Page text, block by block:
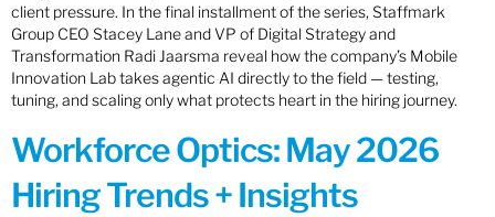
client pressure. In the final installment of the series, Staffmark
Group CEO Stacey Lane and VP of Digital Strategy and
Transformation Radi Jaarsma reveal how the company’s Mobile
Innovation Lab takes agentic AI directly to the field — testing,
tuning, and scaling only what protects heart in the hiring journey.
Workforce Optics: May 2026
Hiring Trends + Insights